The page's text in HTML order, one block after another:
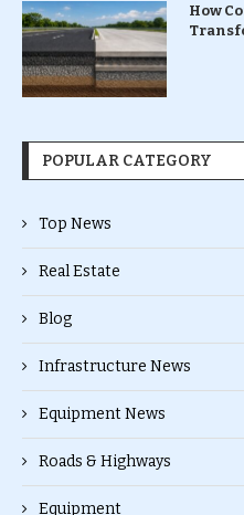
How
POPULAR CATEGORY
Top News
Real Estate
Blog
Infrastructure News
Equipment News
Roads & Highways
Equipment